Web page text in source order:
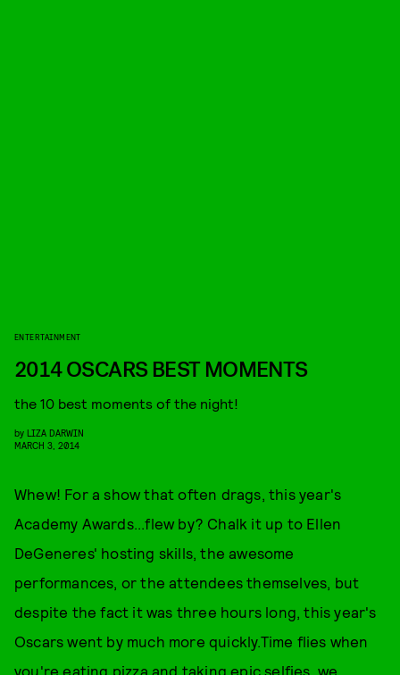
ENTERTAINMENT
2014 OSCARS BEST MOMENTS
the 10 best moments of the night!
by LIZA DARWIN
MARCH 3, 2014
Whew! For a show that often drags, this year's
Academy Awards...flew by? Chalk it up to Ellen
DeGeneres' hosting skills, the awesome
performances, or the attendees themselves, but
despite the fact it was three hours long, this year's
Oscars went by much more quickly.Time flies when
you're eating pizza and taking epic selfies, we